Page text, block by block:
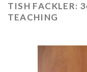
TISH FACKLER:
TEACHING